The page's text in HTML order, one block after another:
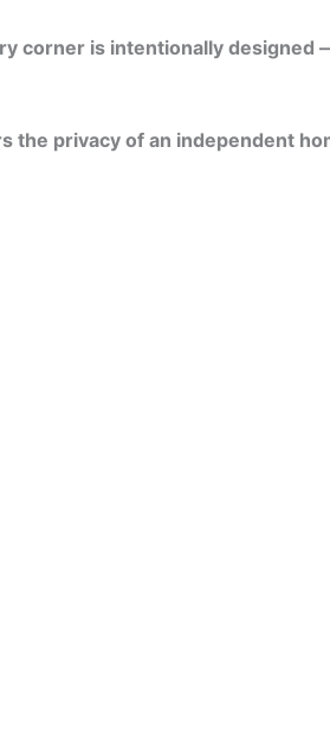
corner is intentionally
the privacy of an independent